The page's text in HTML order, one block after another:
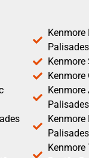
Kenmore
Palisades
Palisades
Kenmore
Palisades
Kenmore